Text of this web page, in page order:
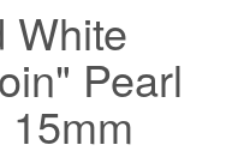
White
Pearl